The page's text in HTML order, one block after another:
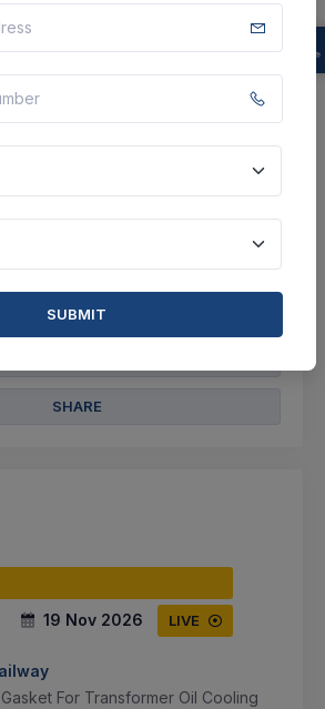
To Copper Conductor Size 25
VIEW DETAILS
SHARE
19 Nov 2026 LIVE
For Transformer Oil Cooling
SUBMIT